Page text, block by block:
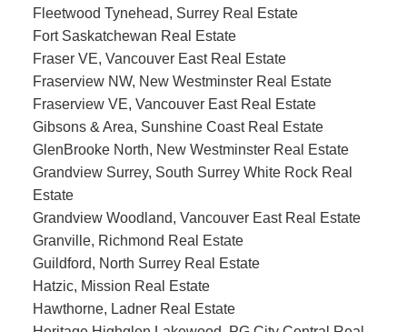
Fleetwood Tynehead, Surrey Real Estate
Fort Saskatchewan Real Estate
Fraser VE, Vancouver East Real Estate
Fraserview NW, New Westminster Real Estate
Fraserview VE, Vancouver East Real Estate
Gibsons & Area, Sunshine Coast Real Estate
GlenBrooke North, New Westminster Real Estate
Grandview Surrey, South Surrey White Rock Real
Estate
Grandview Woodland, Vancouver East Real Estate
Granville, Richmond Real Estate
Guildford, North Surrey Real Estate
Hatzic, Mission Real Estate
Hawthorne, Ladner Real Estate